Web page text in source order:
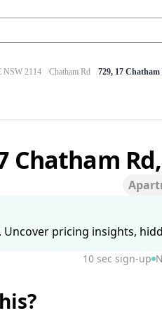
NSW 2114 Chatham Rd 729, 17
Chatham
pricing insights,
10 sec sign-up